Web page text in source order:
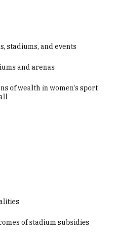
stadiums, and events
and arenas
of wealth in women’s sport
of stadium subsidies